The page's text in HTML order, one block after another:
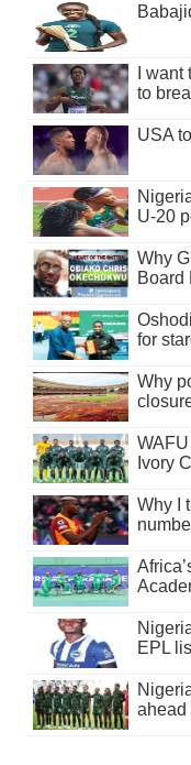
I
to
USA
U-20
Why
Board
for
Why
Ivory
Why I
EPL
ahead